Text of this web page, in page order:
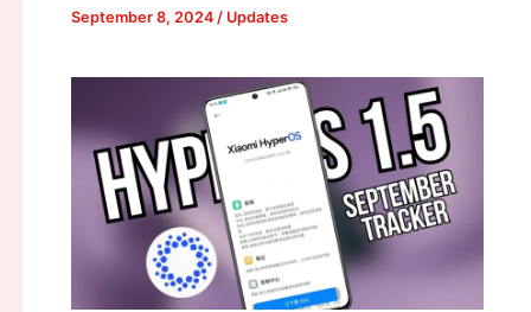
September 8, 2024 / Updates